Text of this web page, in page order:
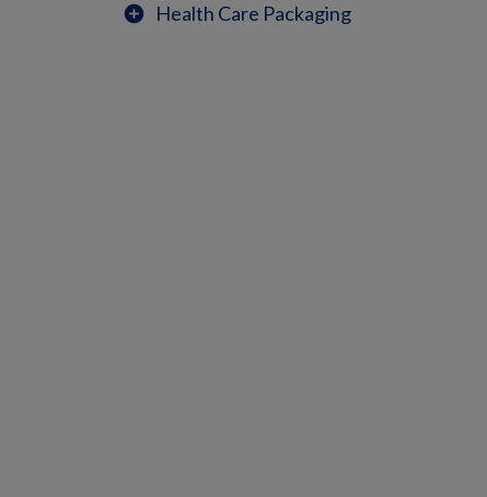
add_circle Health Care Packaging